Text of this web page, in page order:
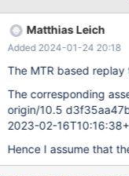
ut_stage_alter_t*): Assertion `0' failed.
mysqld got signal 6 ; ... Query (0x7fe3b0013340): ALTER TABLE
t4 MODIFY COLUMN
NOT_KILLED ...
Matthias Leich
Added 2024-01-24 20:18
The MTR based
The corresponding
origin/10.5
2023-02-
Hence I assume that